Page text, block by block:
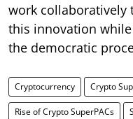
work collaboratively
this innovation
the democratic
Cryptocurrency Crypto
Rise of Crypto SuperPACs